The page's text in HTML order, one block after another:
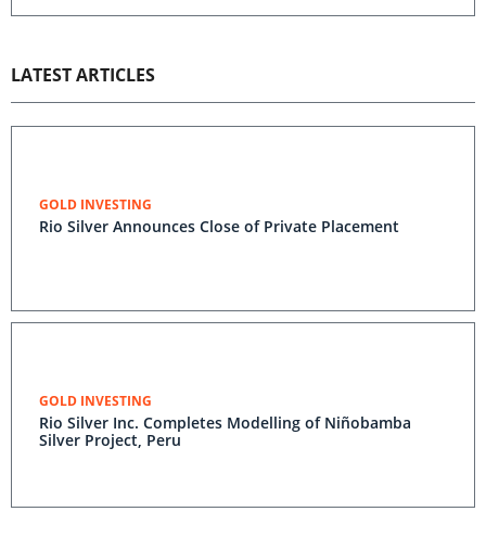
LATEST ARTICLES
GOLD INVESTING
Rio Silver Announces Close of Private Placement
GOLD INVESTING
Rio Silver Inc. Completes Modelling of Niñobamba
Silver Project, Peru